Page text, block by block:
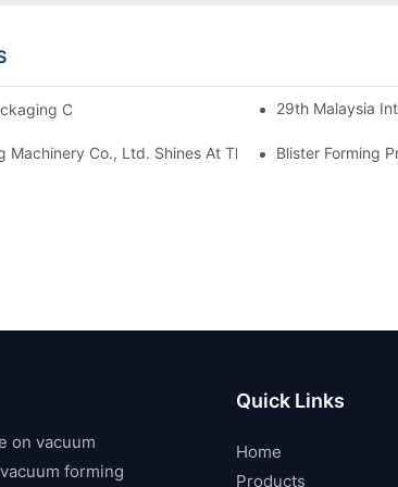
Co., Ltd. Shines At InterPlas Thailand 2024
29th Malaysia
Co., Ltd. Shines At The 2024 Taipei
Blister Forming
on vacuum
forming
Quick Links
Home
Products